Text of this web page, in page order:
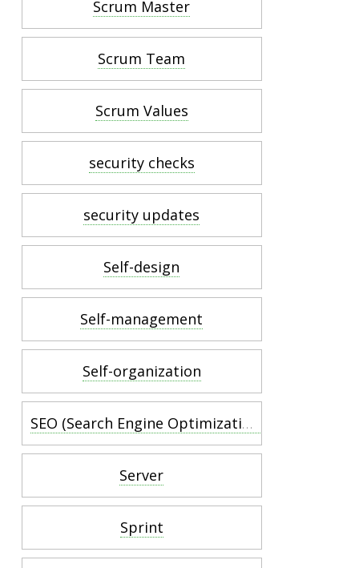
Scrum Master
Scrum Team
Scrum Values
security checks
security updates
Self-design
Self-management
Self-organization
SEO (Search Engine Optimization)
Server
Sprint